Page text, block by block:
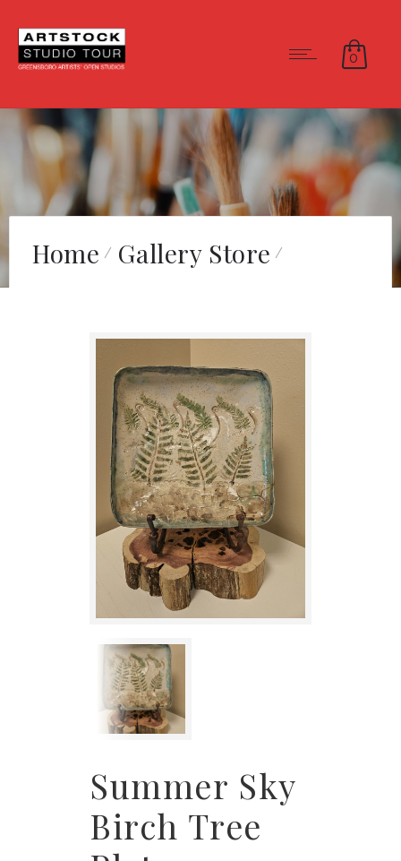
0
Home Gallery Store
Plate
Summer Sky
Birch Tree